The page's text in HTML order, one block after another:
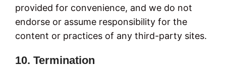
provided for convenience, and we do not
endorse or assume responsibility for the
content or practices of any third-party sites.
10. Termination